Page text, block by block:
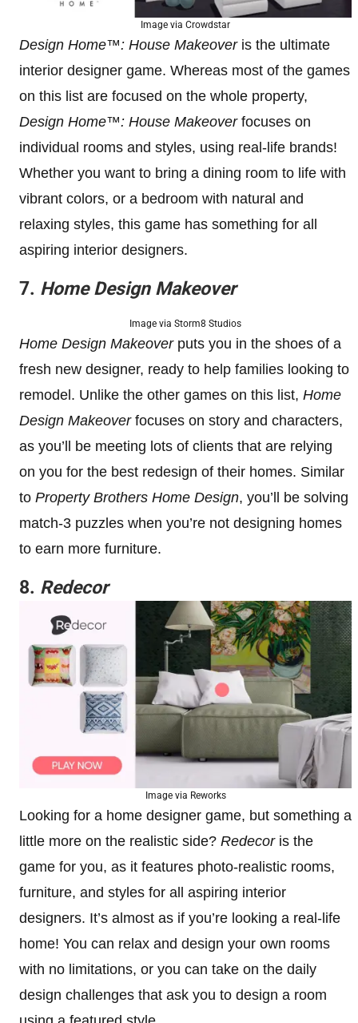
Image via Crowdstar
Design Home™: House Makeoveris the ultimate
interior designer game. Whereas most of the games
on this list are focused on the whole property,
Design Home™: House Makeoverfocuses on
individual rooms and styles, using real-life brands!
Whether you want to bring a dining room to life with
vibrant colors, or a bedroom with natural and
relaxing styles, this game has something for all
aspiring interior designers.
7. Home Design Makeover
Image via Storm8 Studios
Home Design Makeoverputs you in the shoes of a
fresh new designer, ready to help families looking to
remodel. Unlike the other games on this list, Home
Design Makeoverfocuses on story and characters,
as you’ll be meeting lots of clients that are relying
on you for the best redesign of their homes. Similar
to Property Brothers Home Design, you’ll be solving
match-3 puzzles when you’re not designing homes
to earn more furniture.
8. Redecor
Image via Reworks
Looking for a home designer game, but something a
little more on the realistic side? Redecoris the
game for you, as it features photo-realistic rooms,
furniture, and styles for all aspiring interior
designers. It’s almost as if you’re looking a real-life
home! You can relax and design your own rooms
with no limitations, or you can take on the daily
design challenges that ask you to design a room